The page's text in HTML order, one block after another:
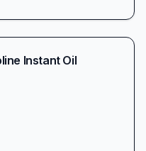
service, featuring
and full-synthetic
service to
heat
Instant Oil